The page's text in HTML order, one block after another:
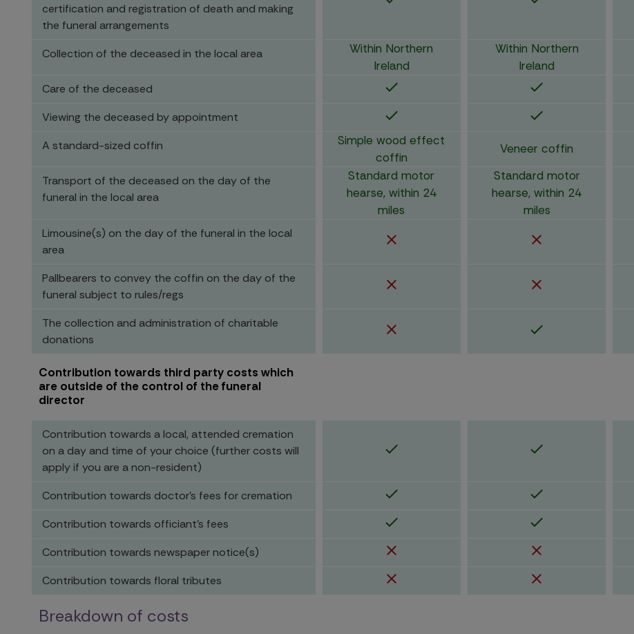
certification and registration of death and making
the funeral arrangements
Collection of the deceased in the local area
Within Northern
Ireland
Within Northern
Ireland
Care of the deceased
Viewing the deceased by appointment
A standard-sized coffin
Simple wood effect
coffin
Veneer coffin
Transport of the deceased on the day of the
funeral in the local area
Standard motor
hearse, within 24
miles
Standard motor
hearse, within 24
miles
Limousine(s) on the day of the funeral in the local
area
Pallbearers to convey the coffin on the day of the
funeral subject to rules/regs
The collection and administration of charitable
donations
Contribution towards third party costs which
are outside of the control of the funeral
director
Contribution towards a local, attended cremation
on a day and time of your choice (further costs will
apply if you are a non-resident)
Contribution towards doctor’s fees for cremation
Contribution towards officiant’s fees
Contribution towards newspaper notice(s)
Contribution towards floral tributes
Breakdown of costs